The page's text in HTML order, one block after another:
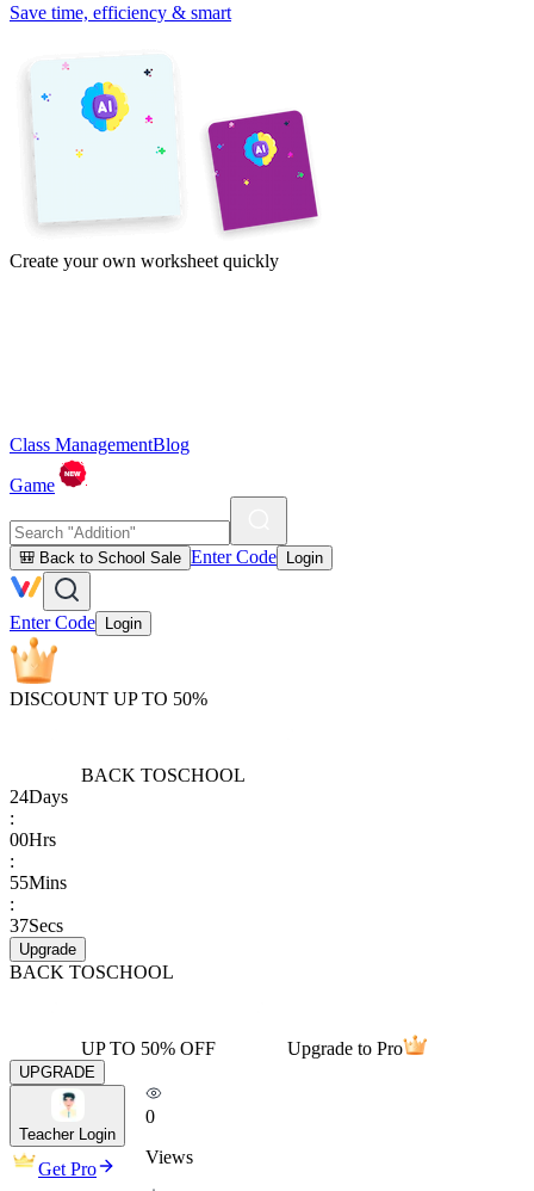
Save time, efficiency & smart
Create your own worksheet quickly
Class ManagementBlog
Game
🎒 Back to School Sale Enter Code Login
Enter Code Login
DISCOUNT UP TO 50%
BACK TOSCHOOL
24Days
:
00Hrs
:
55Mins
:
37Secs
Upgrade
BACK TOSCHOOL
UP TO 50% OFF Upgrade to Pro
UPGRADE
Teacher Login
Get Pro
0
Views